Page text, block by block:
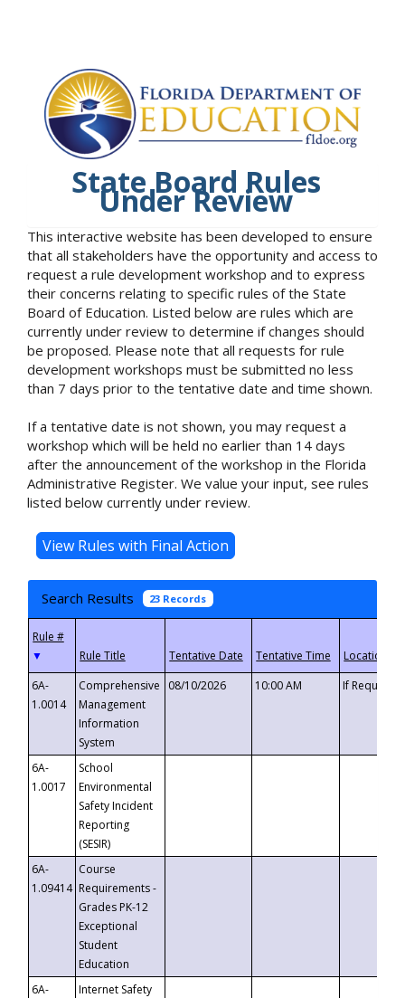
State Board Rules
Under Review
This interactive website has been developed to ensure
that all stakeholders have the opportunity and access to
request a rule development workshop and to express
their concerns relating to specific rules of the State
Board of Education. Listed below are rules which are
currently under review to determine if changes should
be proposed. Please note that all requests for rule
development workshops must be submitted no less
than 7 days prior to the tentative date and time shown.
If a tentative date is not shown, you may request a
workshop which will be held no earlier than 14 days
after the announcement of the workshop in the Florida
Administrative Register. We value your input, see rules
listed below currently under review.
Search Results 23 Records
▼
6A-
1.0014
Comprehensive
Management
Information
System
08/10/2026 10:00 AM If
6A-
1.0017
School
Environmental
Safety Incident
Reporting
(SESIR)
6A-
1.09414
Course
Requirements -
Grades PK-12
Exceptional
Student
Education
6A-
Internet Safety